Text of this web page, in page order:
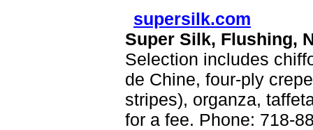
supersilk.com
Super Silk, Flushing,
Selection includes
de Chine, four-ply
stripes), organza,
for a fee. Phone: 718-